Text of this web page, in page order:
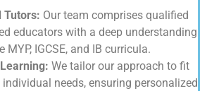
Tutors: Our team comprises qualified
educators with a deep understanding
MYP, IGCSE, and IB curricula.
We tailor our approach to fit
individual needs, ensuring personalized